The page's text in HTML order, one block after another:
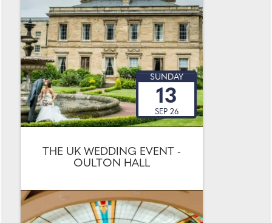
THE UK WEDDING EVENT -
OULTON HALL
SUNDAY
13
SEP 26